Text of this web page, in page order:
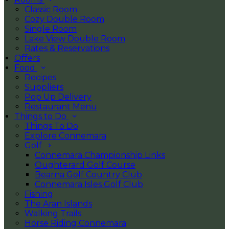
Classic Room
Cozy Double Room
Single Room
Lake View Double Room
Rates & Reservations
Offers
Food
Recipes
Suppliers
Pop Up Delivery
Restaurant Menu
Things to Do
Things To Do
Explore Connemara
Golf
Connemara Championship Links
Oughterard Golf Course
Bearna Golf Country Club
Connemara Isles Golf Club
Fishing
The Aran Islands
Walking Trails
Horse Riding Connemara